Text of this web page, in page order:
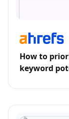
How to
keyword